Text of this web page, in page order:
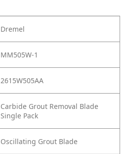
Dremel
MM505W-1
2615W505AA
Carbide Grout Removal Blade
Single Pack
Oscillating Grout Blade